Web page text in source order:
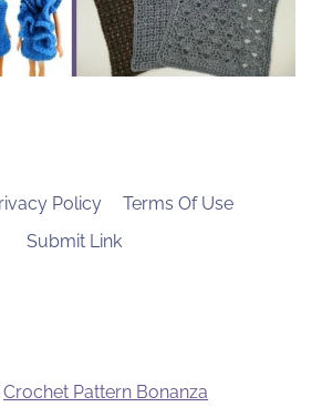
Policy
Terms Of Use
Submit Link
Crochet Pattern Bonanza